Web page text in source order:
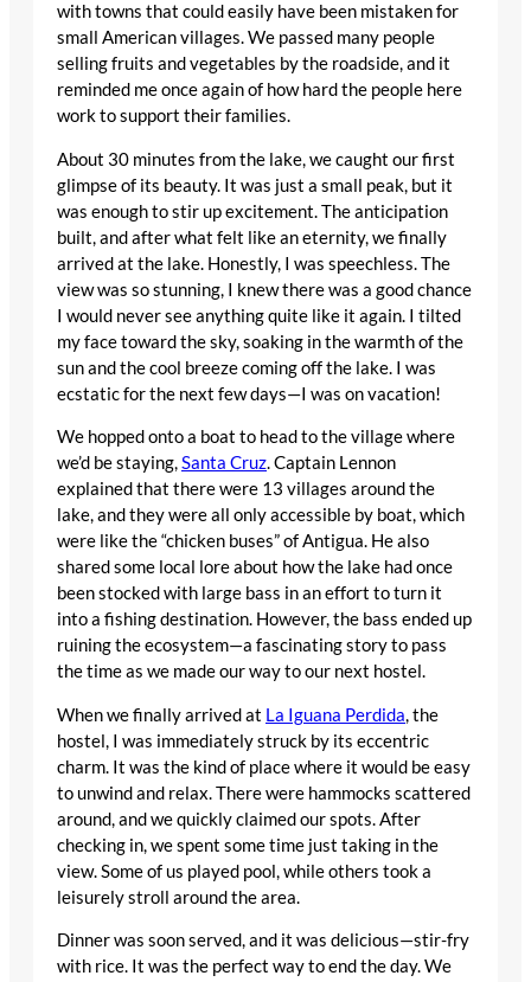
with towns that could easily have been mistaken for
small American villages. We passed many people
selling fruits and vegetables by the roadside, and it
reminded me once again of how hard the people here
work to support their families.
About 30 minutes from the lake, we caught our first
glimpse of its beauty. It was just a small peak, but it
was enough to stir up excitement. The anticipation
built, and after what felt like an eternity, we finally
arrived at the lake. Honestly, I was speechless. The
view was so stunning, I knew there was a good chance
I would never see anything quite like it again. I tilted
my face toward the sky, soaking in the warmth of the
sun and the cool breeze coming off the lake. I was
ecstatic for the next few days—I was on vacation!
We hopped onto a boat to head to the village where
we’d be staying,Santa Cruz. Captain Lennon
explained that there were 13 villages around the
lake, and they were all only accessible by boat, which
were like the “chicken buses” of Antigua. He also
shared some local lore about how the lake had once
been stocked with large bass in an effort to turn it
into a fishing destination. However, the bass ended up
ruining the ecosystem—a fascinating story to pass
the time as we made our way to our next hostel.
When we finally arrived at La Iguana Perdida, the
hostel, I was immediately struck by its eccentric
charm. It was the kind of place where it would be easy
to unwind and relax. There were hammocks scattered
around, and we quickly claimed our spots. After
checking in, we spent some time just taking in the
view. Some of us played pool, while others took a
leisurely stroll around the area.
Dinner was soon served, and it was delicious—stir-fry
with rice. It was the perfect way to end the day. We